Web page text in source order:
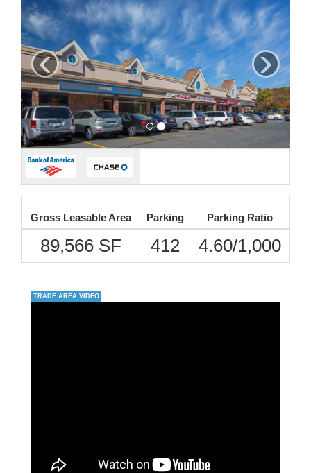
‹ ›
Gross Leasable Area Parking Parking Ratio
89,566 SF 412 4.60/1,000
TRADE AREA VIDEO